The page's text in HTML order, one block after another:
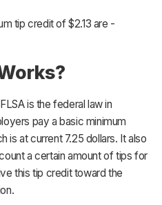
tip credit of $2.13 are -
is the federal law in
pay a basic minimum
is at current 7.25 dollars. It also
a certain amount of tips for
this tip credit toward the